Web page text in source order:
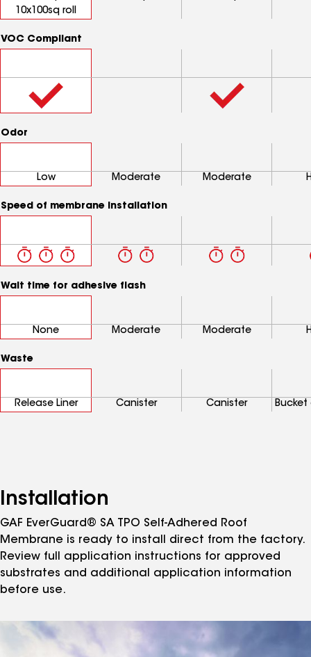
VOC Compliant
Odor
Speed of membrane installation
Wait time for adhesive flash
Waste
10x100sq roll
Low
None
Release Liner
Moderate
Moderate
Canister
Moderate
Moderate
Canister Bucket
Installation
GAF EverGuard® SA TPO Self-Adhered Roof
Membrane is ready to install direct from the factory.
Review full application instructions for approved
substrates and additional application information
before use.